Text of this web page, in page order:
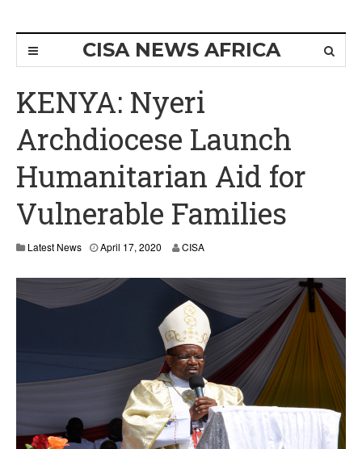
CISA NEWS AFRICA
KENYA: Nyeri
Archdiocese Launch
Humanitarian Aid for
Vulnerable Families
Latest News April 17, 2020
1
7
,
2
0
2
0
CISA